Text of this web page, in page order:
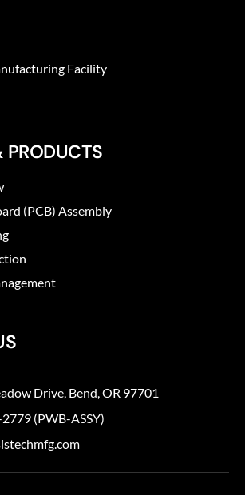
Facility
PRODUCTS
(PCB) Assembly
Drive, Bend, OR 97701
(PWB-ASSY)